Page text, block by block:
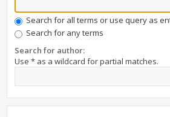
Search for all terms or use query as
Search for any terms
Search for author:
Use * as a wildcard for partial matches.